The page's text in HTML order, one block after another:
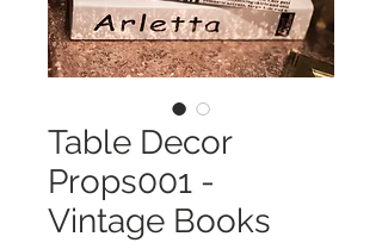
Table Decor
Props001 -
Vintage Books